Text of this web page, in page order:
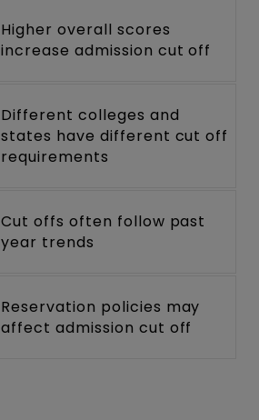
Higher overall scores
increase admission cut off
Different colleges and
states have different cut off
requirements
Cut offs often follow past
year trends
Reservation policies may
affect admission cut off